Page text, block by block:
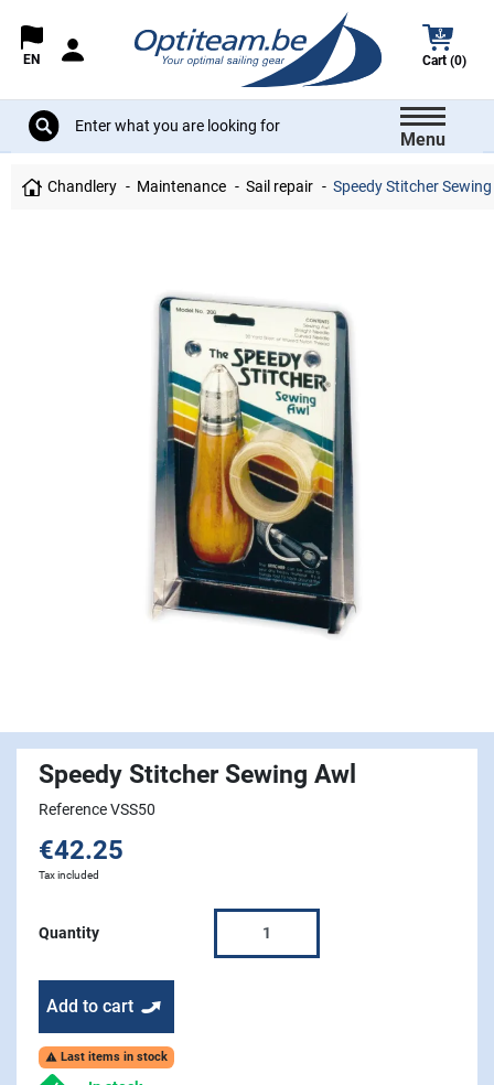
EN Cart (0)
Menu
Chandlery Maintenance Sail repair Speedy Stitcher
Speedy Stitcher Sewing Awl
Reference VSS50
€42.25
Tax included
Quantity
Add to cart
 Last items in stock